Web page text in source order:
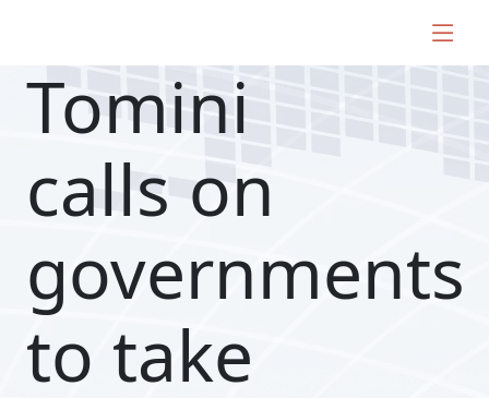
Tomini
calls on
governments
to take